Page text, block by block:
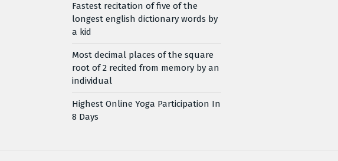
Fastest recitation of five of the
longest english dictionary words by
a kid
Most decimal places of the square
root of 2 recited from memory by an
individual
Highest Online Yoga Participation In
8 Days